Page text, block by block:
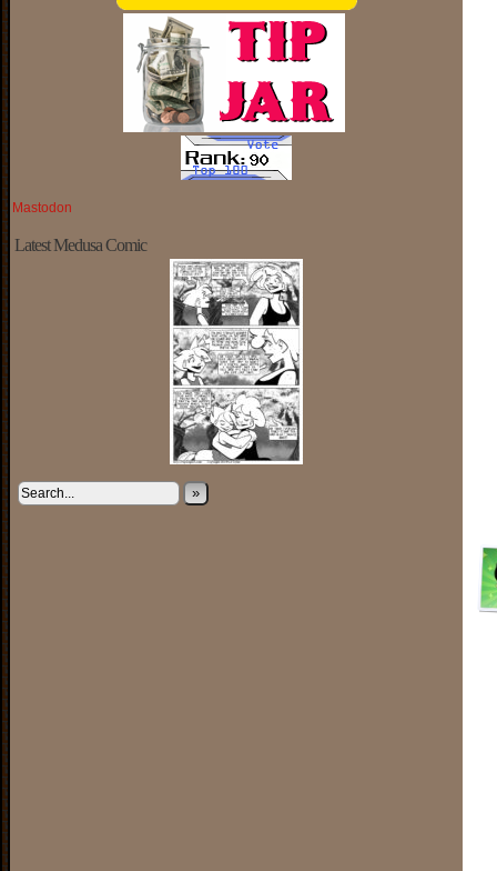
Mastodon
Latest Medusa Comic
»